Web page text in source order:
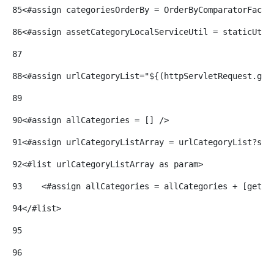
85<#assign categoriesOrderBy =
86<#assign assetCategoryLocalServiceUtil =
87
88<#assign
89
90<#assign allCategories = [] />
91<#assign urlCategoryListArray =
92<#list urlCategoryListArray as param>
93
<#assign allCategories = allCategories +
94</#list>
95
96